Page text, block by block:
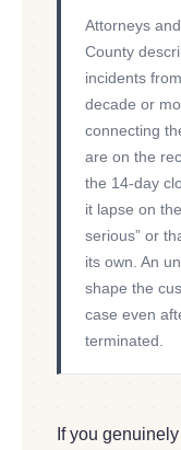
Attorneys
County
incidents
decade or
connecting
are on the
the 14-day
it lapse on
serious” or
its own. An
shape the
case even
terminated.
If you